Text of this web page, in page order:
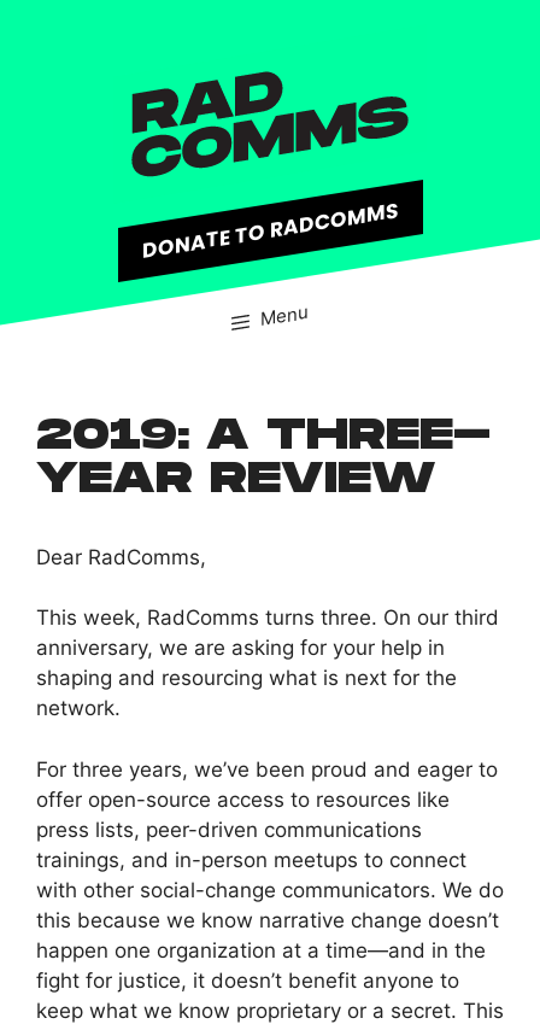
DONATE TO RADCOMMS
Menu
2019: A THREE-
YEAR REVIEW
Dear RadComms,
This week, RadComms turns three. On our third
anniversary, we are asking for your help in
shaping and resourcing what is next for the
network.
For three years, we’ve been proud and eager to
offer open-source access to resources like
press lists, peer-driven communications
trainings, and in-person meetups to connect
with other social-change communicators. We do
this because we know narrative change doesn’t
happen one organization at a time—and in the
fight for justice, it doesn’t benefit anyone to
keep what we know proprietary or a secret. This